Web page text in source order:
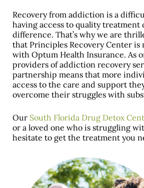
Recovery from addiction is a
having access to quality treatment
difference. That’s why we are
that Principles Recovery Center
with Optum Health Insurance. As
providers of addiction recovery
partnership means that more
access to the care and support
overcome their struggles with
Our South Florida Drug Detox
or a loved one who is struggling
hesitate to get the treatment you